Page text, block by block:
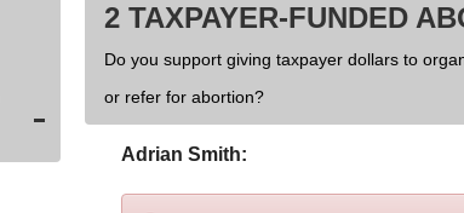
2 TAXPAYER-FUNDED
Do you support giving taxpayer dollars to
or refer for abortion?
Adrian Smith: